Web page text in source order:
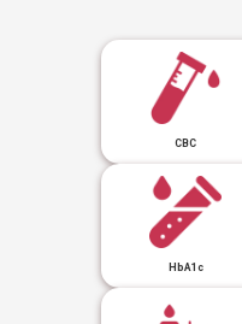
CBC
HbA1c